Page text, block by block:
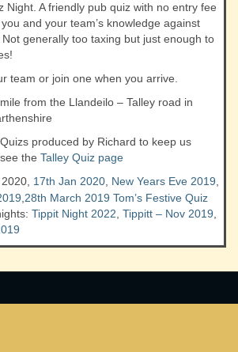
Night. A friendly pub quiz with no entry fee
and your team’s knowledge against
Not generally too taxing but just enough to
team or join one when you arrive.
from the Llandeilo – Talley road in
produced by Richard to keep us
the Talley Quiz page
17th Jan 2020, New Years Eve 2019
,28th March 2019 Tom’s Festive Quiz
Tippit Night 2022, Tippitt – Nov 2019,